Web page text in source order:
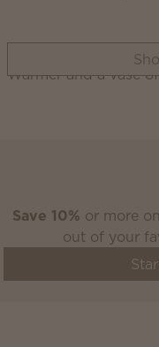
Save 10% or more
out of your